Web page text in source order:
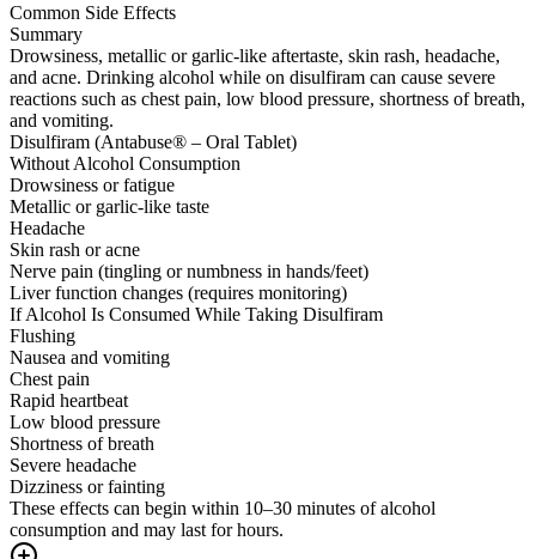
Common Side Effects
Summary
Drowsiness, metallic or garlic-like aftertaste, skin rash, headache,
and acne. Drinking alcohol while on disulfiram can cause severe
reactions such as chest pain, low blood pressure, shortness of breath,
and vomiting.
Disulfiram (Antabuse® – Oral Tablet)
Without Alcohol Consumption
Drowsiness or fatigue
Metallic or garlic-like taste
Headache
Skin rash or acne
Nerve pain (tingling or numbness in hands/feet)
Liver function changes (requires monitoring)
If Alcohol Is Consumed While Taking Disulfiram
Flushing
Nausea and vomiting
Chest pain
Rapid heartbeat
Low blood pressure
Shortness of breath
Severe headache
Dizziness or fainting
These effects can begin within 10–30 minutes of alcohol
consumption and may last for hours.